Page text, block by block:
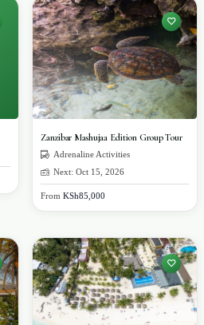
Zanzibar Mashujaa Edition Group Tour
Adrenaline Activities
Next: Oct 15, 2026
From KSh85,000